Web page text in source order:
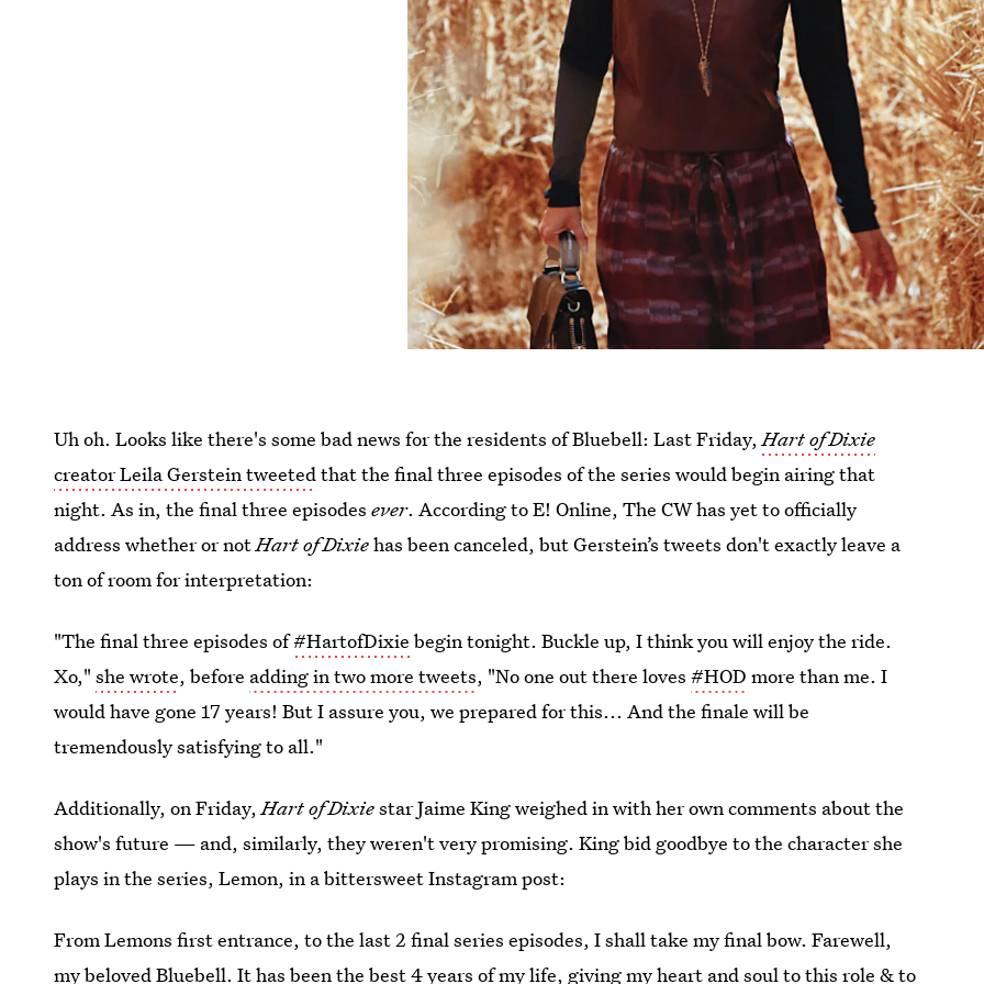
Uh oh. Looks like there's some bad news for the residents of Bluebell: Last Friday,Hart of Dixie
creator Leila Gerstein tweetedthat the final three episodes of the series would begin airing that
night. As in, the final three episodesever. According to E! Online, The CW has yet to officially
address whether or notHart of Dixiehas been canceled, but Gerstein’s tweets don't exactly leave a
ton of room for interpretation:
"The final three episodes of#HartofDixie begin tonight. Buckle up, I think you will enjoy the ride.
Xo,"she wrote, before adding in two more tweets, "No one out there loves#HOD more than me. I
would have gone 17 years! But I assure you, we prepared for this... And the finale will be
tremendously satisfying to all."
Additionally, on Friday,Hart of Dixiestar Jaime King weighed in with her own comments about the
show's future — and, similarly, they weren't very promising. King bid goodbye to the character she
plays in the series, Lemon, in a bittersweet Instagram post:
From Lemons first entrance, to the last 2 final series episodes, I shall take my final bow. Farewell,
my beloved Bluebell. It has been the best 4 years of my life, giving my heart and soul to this role & to